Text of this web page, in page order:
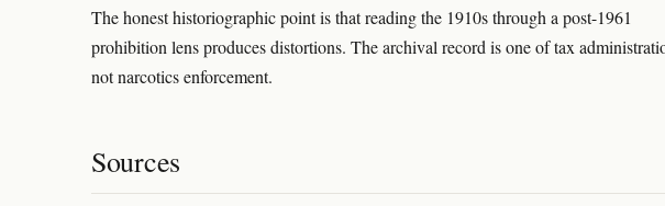
The honest historiographic point is that reading the 1910s through a post-1961
prohibition lens produces distortions. The archival record is one of tax
not narcotics enforcement.
Sources